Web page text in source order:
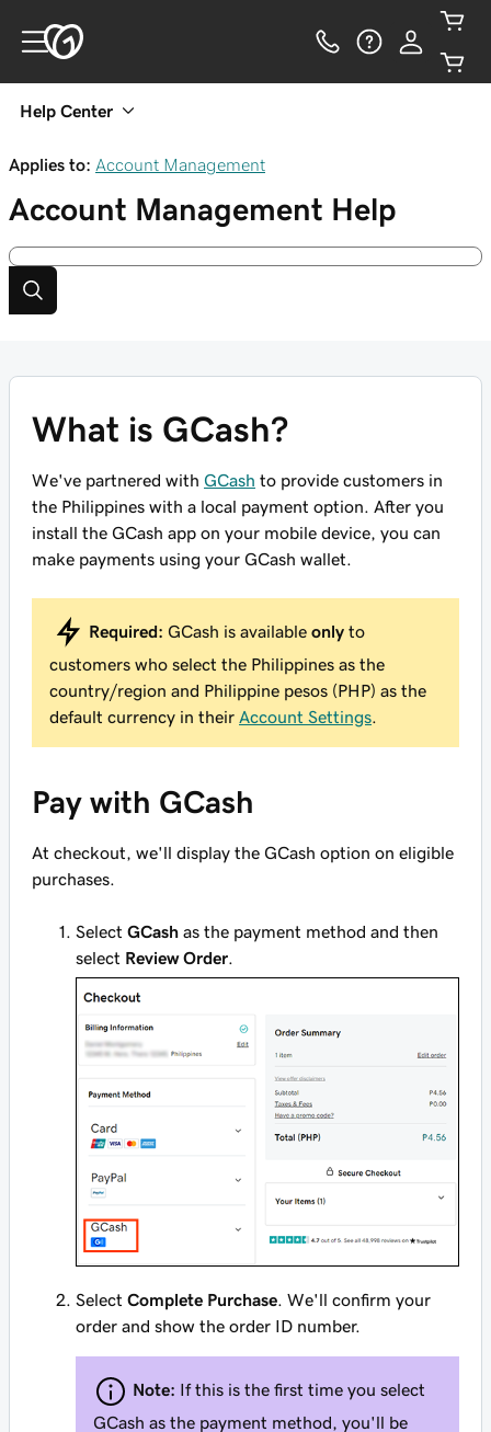
Help Center
Applies to: Account Management
Account Management Help
What is GCash?
We've partnered with GCash to provide customers in
the Philippines with a local payment option. After you
install the GCash app on your mobile device, you can
make payments using your GCash wallet.
Required: GCash is available only to
customers who select the Philippines as the
country/region and Philippine pesos (PHP) as the
default currency in their Account Settings
Pay with GCash
At checkout, we'll display the GCash option on eligible
purchases.
Select GCash as the payment method and then
select Review Order
Select Complete Purchase . We'll confirm your
order and show the order ID number.
Note: If this is the first time you select
GCash as the payment method, you'll be